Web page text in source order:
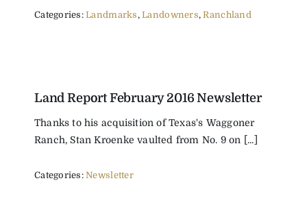
Categories:Landmarks ,Landowners,Ranchland
Land Report February 2016 Newsletter
Thanks to his acquisition of Texas's Waggoner
Ranch, Stan Kroenke vaulted from No. 9 on [...]
Categories:Newsletter